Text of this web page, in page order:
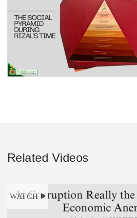
Related Videos
WATCH